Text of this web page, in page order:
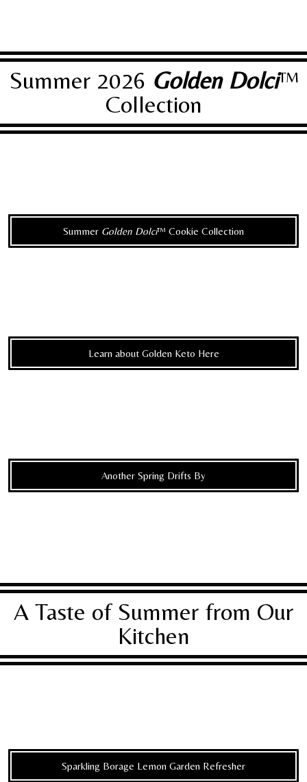
Summer 2026 Golden Dolci™
Collection
Summer Golden Dolci™ Cookie Collection
Learn about Golden Keto Here
Another Spring Drifts By
A Taste of Summer from Our
Kitchen
Sparkling Borage Lemon Garden Refresher